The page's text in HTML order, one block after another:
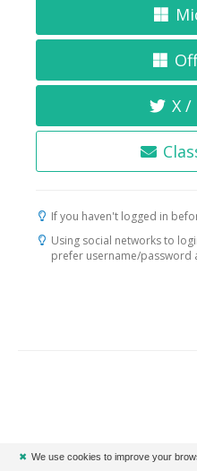
X
If you haven't logged in
Using social networks to
prefer username/password
✖ We use cookies to improve your